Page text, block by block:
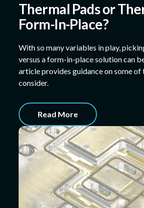
Thermal Pads or
Form-In-Place?
With so many variables in play,
versus a form-in-place solution can
article provides guidance on some of
consider.
Read More